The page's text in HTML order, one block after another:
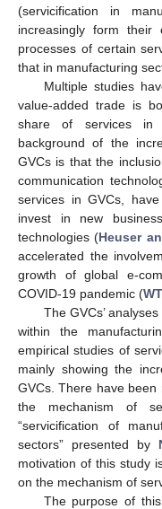
(servicification in
increasingly form their
processes of certain
that in manufacturing
Multiple studies
value-added trade is
share of services in
background of the
GVCs is that the
communication
services in GVCs,
invest in new
technologies (Heuser
accelerated the
growth of global e-
COVID-19 pandemic (
The GVCs’
within the
empirical studies of
mainly showing the
GVCs. There have
the mechanism of
“servicification of
sectors” presented by
motivation of this study
on the mechanism of
The purpose of